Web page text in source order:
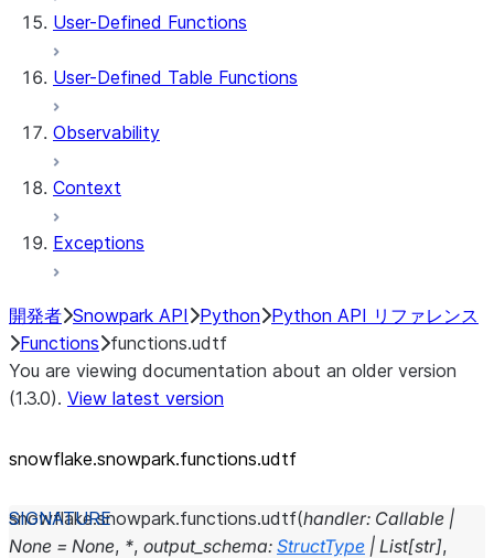
User-Defined Functions
User-Defined Table Functions
Observability
Context
Exceptions
開発者 Snowpark API Python Python API リファレンス
Functions functions.udtf
You are viewing documentation about an older version
(1.3.0). View latest version
snowflake.snowpark.functions.udtf
snowflake.snowpark.functions.udtf(handler: Callable |
None = None, *, output_schema: StructType | List[str],